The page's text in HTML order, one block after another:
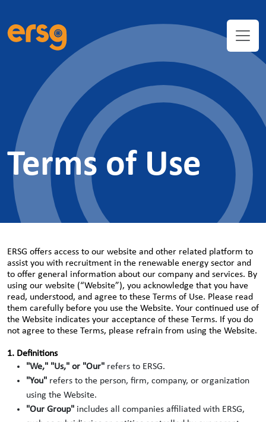
Terms of Use
ERSG offers access to our website and other related platform to
assist you with recruitment in the renewable energy sector and
to offer general information about our company and services. By
using our website (“Website”), you acknowledge that you have
read, understood, and agree to these Terms of Use. Please read
them carefully before you use the Website. Your continued use of
the Website indicates your acceptance of these Terms. If you do
not agree to these Terms, please refrain from using the Website.
1. Definitions
"We," "Us," or "Our" refers to ERSG.
"You" refers to the person, firm, company, or organization
using the Website.
"Our Group" includes all companies affiliated with ERSG,